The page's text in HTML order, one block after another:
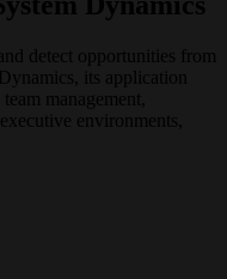
detect opportunities from
its application
management,
environments,